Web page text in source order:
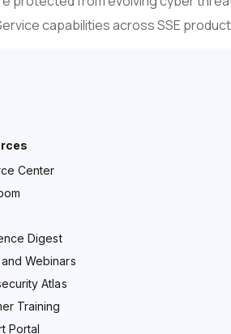
capabilities across SSE
Center
Digest
Webinars
Atlas
Training
Portal